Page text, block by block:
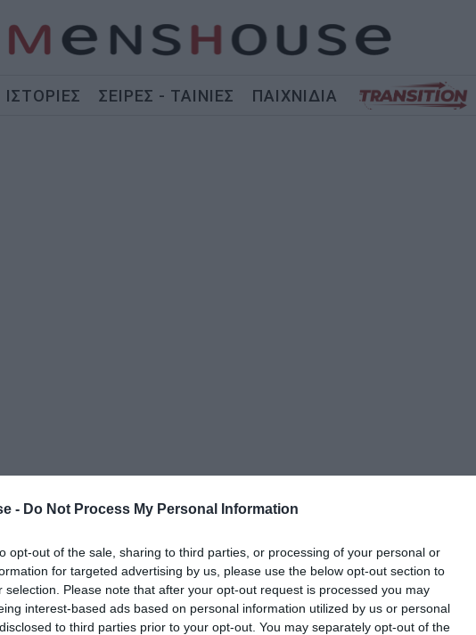
- Do Not Process My Personal Information
opt-out of the sale, sharing to third parties, or processing of your personal or
for targeted advertising by us, please use the below opt-out section to
selection. Please note that after your opt-out request is processed you may
interest-based ads based on personal information utilized by us or personal
to third parties prior to your opt-out. You may separately opt-out of the
ΙΣΤΟΡΙΕΣ ΣΕΙΡΕΣ - ΤΑΙΝΙΕΣ ΠΑΙΧΝΙΔΙΑ